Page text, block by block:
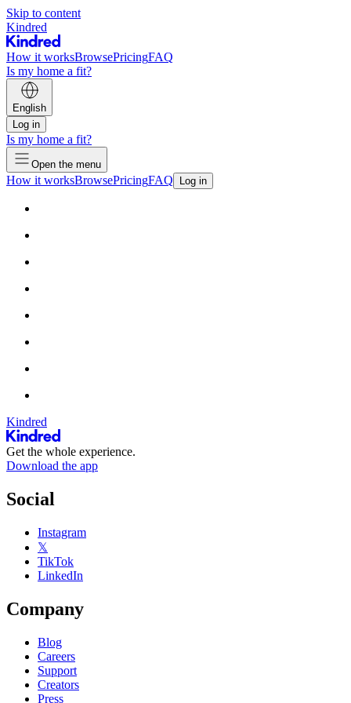
Skip to content
Kindred
How it worksBrowsePricingFAQ
Is my home a fit?
English
Log in
Is my home a fit?
Open the menu
How it worksBrowsePricingFAQ Log in
Kindred
Get the whole experience.
Download the app
Social
Instagram
𝕏
TikTok
LinkedIn
Company
Blog
Careers
Support
Creators
Press